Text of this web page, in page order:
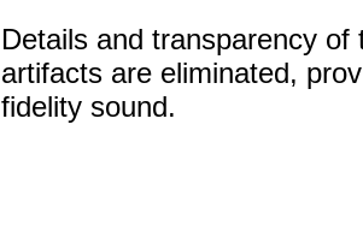
Details and transparency
artifacts are eliminated,
fidelity sound.